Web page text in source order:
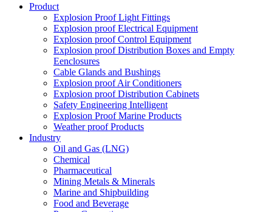
Product
Explosion Proof Light Fittings
Explosion proof Electrical Equipment
Explosion proof Control Equipment
Explosion proof Distribution Boxes and Empty
Eenclosures
Cable Glands and Bushings
Explosion proof Air Conditioners
Explosion proof Distribution Cabinets
Safety Engineering Intelligent
Explosion Proof Marine Products
Weather proof Products
Industry
Oil and Gas (LNG)
Chemical
Pharmaceutical
Mining Metals & Minerals
Marine and Shipbuilding
Food and Beverage